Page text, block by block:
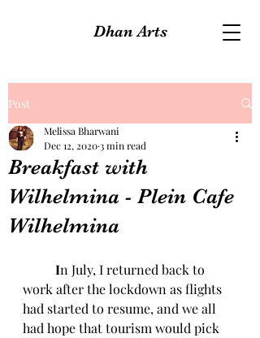
Dhan Arts
Post
Breakfast with
Wilhelmina - Plein Cafe
Wilhelmina
Melissa Bharwani
Dec 12, 20203 min read
In July, I returned back to
work after the lockdown as flights
had started to resume, and we all
had hope that tourism would pick